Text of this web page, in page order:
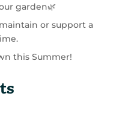
garden🌿
or support a
this Summer!